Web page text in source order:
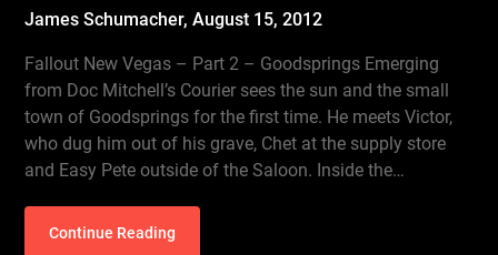
James Schumacher,August 15, 2012
Fallout New Vegas – Part 2 – Goodsprings Emerging
from Doc Mitchell’s Courier sees the sun and the small
town of Goodsprings for the first time. He meets Victor,
who dug him out of his grave, Chet at the supply store
and Easy Pete outside of the Saloon. Inside the…
Continue Reading